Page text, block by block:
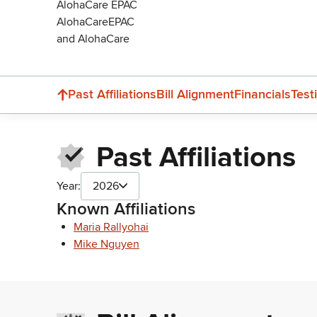
AlohaCare EPAC
AlohaCareEPAC
and AlohaCare
Past AffiliationsBill AlignmentFinancials
Past Affiliations
Year: 2026
Known Affiliations
Maria Rallyohai
Mike Nguyen